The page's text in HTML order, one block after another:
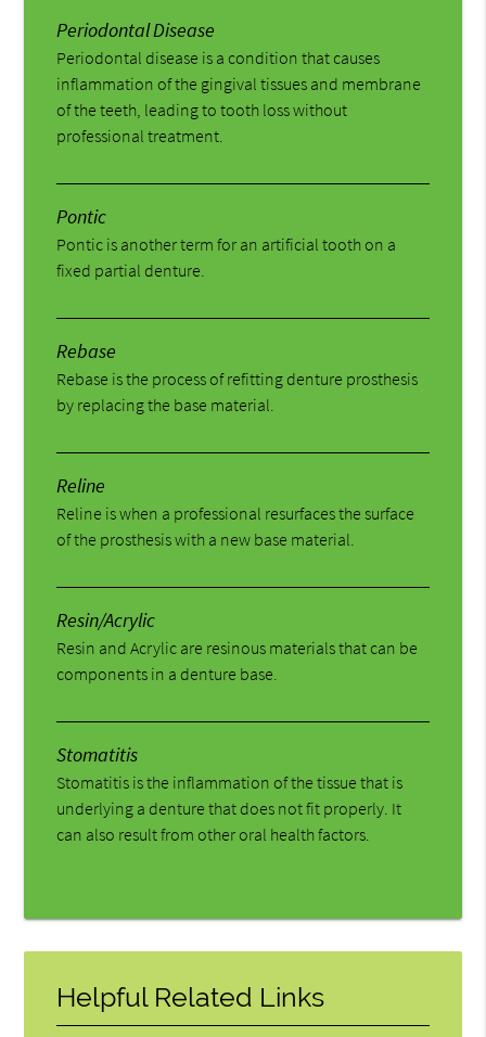
Periodontal Disease
Periodontal disease is a condition that causes
inflammation of the gingival tissues and membrane
of the teeth, leading to tooth loss without
professional treatment.
Pontic
Pontic is another term for an artificial tooth on a
fixed partial denture.
Rebase
Rebase is the process of refitting denture prosthesis
by replacing the base material.
Reline
Reline is when a professional resurfaces the surface
of the prosthesis with a new base material.
Resin/Acrylic
Resin and Acrylic are resinous materials that can be
components in a denture base.
Stomatitis
Stomatitis is the inflammation of the tissue that is
underlying a denture that does not fit properly. It
can also result from other oral health factors.
Helpful Related Links